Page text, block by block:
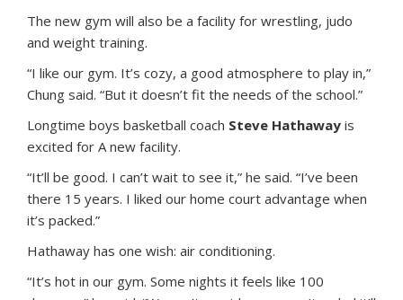
The new gym will also be a facility for wrestling, judo
and weight training.
“I like our gym. It’s cozy, a good atmosphere to play in,”
Chung said. “But it doesn’t fit the needs of the school.”
Longtime boys basketball coach Steve Hathaway is
excited for A new facility.
“It’ll be good. I can’t wait to see it,” he said. “I’ve been
there 15 years. I liked our home court advantage when
it’s packed.”
Hathaway has one wish: air conditioning.
“It’s hot in our gym. Some nights it feels like 100